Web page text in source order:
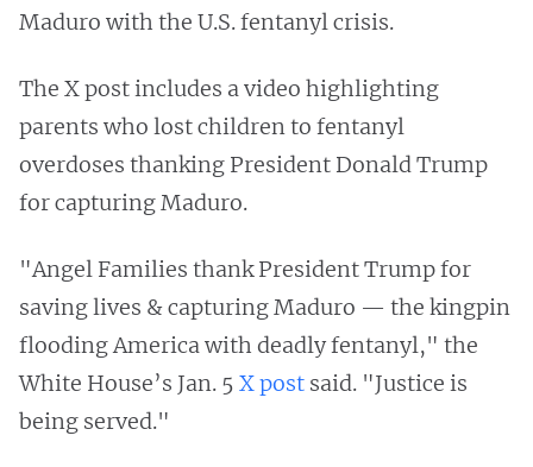
Maduro with the U.S. fentanyl crisis.
The X post includes a video highlighting
parents who lost children to fentanyl
overdoses thanking President Donald Trump
for capturing Maduro.
"Angel Families thank President Trump for
saving lives & capturing Maduro — the kingpin
flooding America with deadly fentanyl," the
White House’s Jan. 5 X post said. "Justice is
being served."